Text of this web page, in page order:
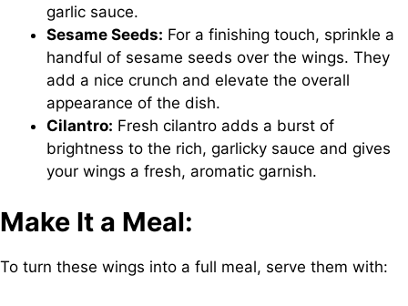
garlic sauce.
Sesame Seeds: For a finishing touch, sprinkle a
handful of sesame seeds over the wings. They
add a nice crunch and elevate the overall
appearance of the dish.
Cilantro: Fresh cilantro adds a burst of
brightness to the rich, garlicky sauce and gives
your wings a fresh, aromatic garnish.
Make It a Meal:
To turn these wings into a full meal, serve them with: